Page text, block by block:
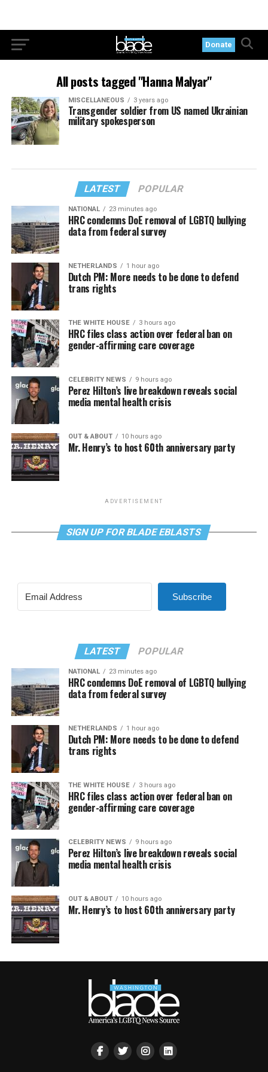
Donate
All posts tagged "Hanna Malyar"
MISCELLANEOUS 3 years ago
Transgender soldier from US named Ukrainian
military spokesperson
LATEST POPULAR
NATIONAL 23 minutes ago
HRC condemns DoE removal of LGBTQ bullying
data from federal survey
NETHERLANDS 1 hour ago
Dutch PM: More needs to be done to defend
trans rights
THE WHITE HOUSE 3 hours ago
HRC files class action over federal ban on
gender-affirming care coverage
CELEBRITY NEWS 9 hours ago
Perez Hilton’s live breakdown reveals social
media mental health crisis
OUT & ABOUT 10 hours ago
Mr. Henry’s to host 60th anniversary party
ADVERTISEMENT
SIGN UP FOR BLADE EBLASTS
Subscribe
LATEST POPULAR
NATIONAL 23 minutes ago
HRC condemns DoE removal of LGBTQ bullying
data from federal survey
NETHERLANDS 1 hour ago
Dutch PM: More needs to be done to defend
trans rights
THE WHITE HOUSE 3 hours ago
HRC files class action over federal ban on
gender-affirming care coverage
CELEBRITY NEWS 9 hours ago
Perez Hilton’s live breakdown reveals social
media mental health crisis
OUT & ABOUT 10 hours ago
Mr. Henry’s to host 60th anniversary party